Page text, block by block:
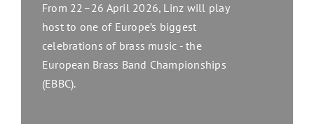
From 22–26 April 2026, Linz will play
host to one of Europe’s biggest
celebrations of brass music - the
European Brass Band Championships
(EBBC).